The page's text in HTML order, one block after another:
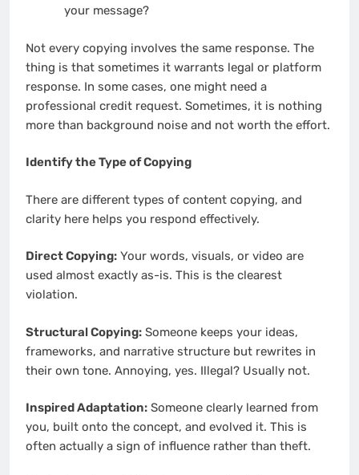
your message?
Not every copying involves the same response. The
thing is that sometimes it warrants legal or platform
response. In some cases, one might need a
professional credit request. Sometimes, it is nothing
more than background noise and not worth the effort.
Identify the Type of Copying
There are different types of content copying, and
clarity here helps you respond effectively.
Direct Copying: Your words, visuals, or video are
used almost exactly as-is. This is the clearest
violation.
Structural Copying: Someone keeps your ideas,
frameworks, and narrative structure but rewrites in
their own tone. Annoying, yes. Illegal? Usually not.
Inspired Adaptation: Someone clearly learned from
you, built onto the concept, and evolved it. This is
often actually a sign of influence rather than theft.